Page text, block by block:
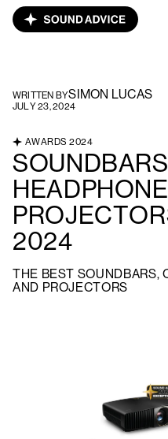
WRITTEN BYSIMON LUCAS
JULY 23, 2024
AWARDS 2024
2024
THE BEST SOUNDBARS,
AND PROJECTORS